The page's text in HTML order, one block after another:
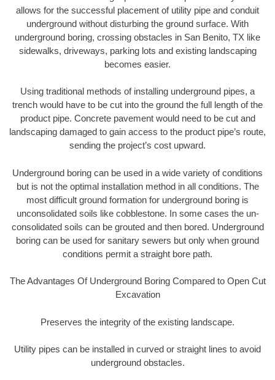
allows for the successful placement of utility pipe and conduit
underground without disturbing the ground surface. With
underground boring, crossing obstacles in San Benito, TX like
sidewalks, driveways, parking lots and existing landscaping
becomes easier.
Using traditional methods of installing underground pipes, a
trench would have to be cut into the ground the full length of the
product pipe. Concrete pavement would need to be cut and
landscaping damaged to gain access to the product pipe’s route,
sending the project’s cost upward.
Underground boring can be used in a wide variety of conditions
but is not the optimal installation method in all conditions. The
most difficult ground formation for underground boring is
unconsolidated soils like cobblestone. In some cases the un-
consolidated soils can be grouted and then bored. Underground
boring can be used for sanitary sewers but only when ground
conditions permit a straight bore path.
The Advantages Of Underground Boring Compared to Open Cut
Excavation
Preserves the integrity of the existing landscape.
Utility pipes can be installed in curved or straight lines to avoid
underground obstacles.